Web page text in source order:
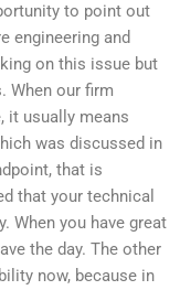
to point out
engineering and
on this issue but
When our firm
it usually means
was discussed in
that is
that your technical
When you have great
the day. The other
now, because in